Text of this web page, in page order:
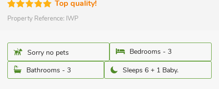
Top quality!
Property Reference: IWP
Sorry no pets
Bedrooms - 3
Bathrooms - 3
Sleeps 6 + 1 Baby.